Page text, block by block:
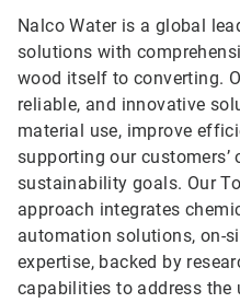
Nalco Water is a global
solutions with
wood itself to converting.
reliable, and innovative
material use, improve
supporting our customers’
sustainability goals. Our
approach integrates
automation solutions, on-
expertise, backed by
capabilities to address the